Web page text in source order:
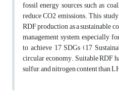
fossil energy sources such as
reduce CO2 emissions. This
RDF production as a sustainable
management system, especially
to achieve 17 SDGs (17
circular economy. Suitable RDF
sulfur, and nitrogen content than